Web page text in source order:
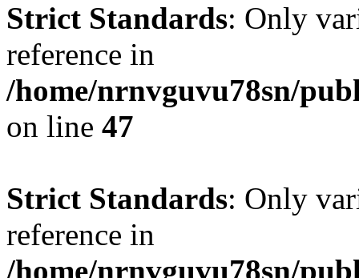
Strict Standards: Only
reference in
/home/nrnvguvu78sn/
on line 47
Strict Standards: Only
reference in
/home/nrnvguvu78sn/